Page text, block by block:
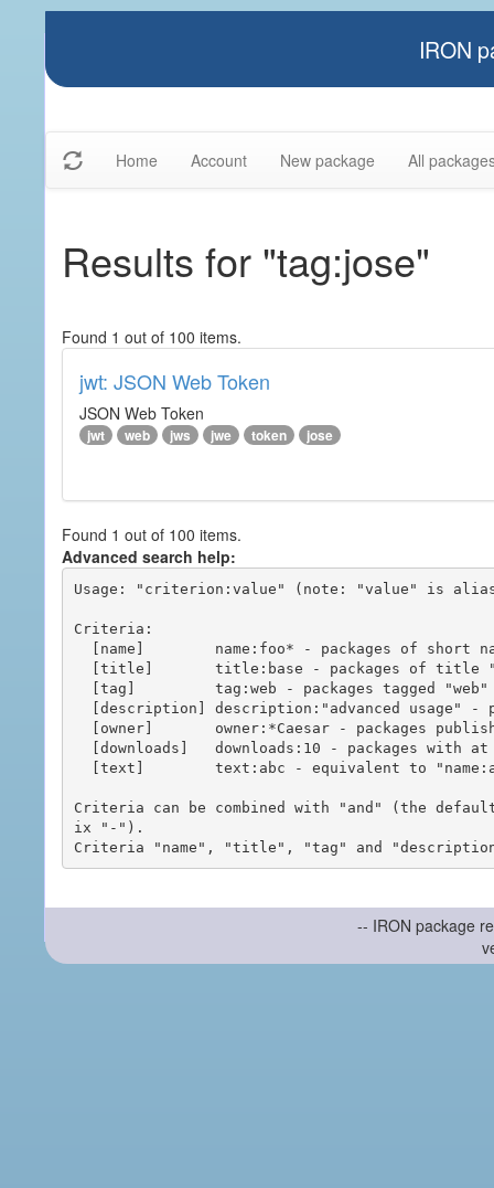
IRON
Home Account New package All
Results for "tag:jose"
Found 1 out of 100 items.
jwt: JSON Web Token
JSON Web Token
jwt web jws jwe token jose
Found 1 out of 100 items.
Advanced search help:
Usage: "criterion:value" (note: "value" is
Criteria:
Criteria can be combined with "and" (the
ix "-").
-- IRON package